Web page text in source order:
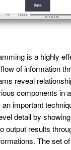
is a highly
of information
reveal
components in
important
detail by
output results
The set